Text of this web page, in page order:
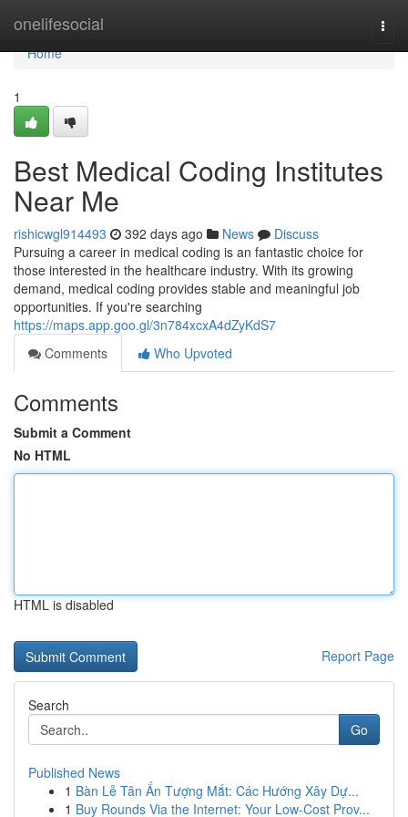
onelifesocial
Home
Home
1
Best Medical Coding Institutes
Near Me
rishicwgl914493 392 days ago News
Discuss
Pursuing a career in medical coding is an fantastic choice for
those interested in the healthcare industry. With its growing
demand, medical coding provides stable and meaningful job
opportunities. If you're searching
https://maps.app.goo.gl/3n784xcxA4dZyKdS7
Comments
Who Upvoted
Comments
Submit a Comment
No HTML
HTML is disabled
Report Page
Search
Go
Published News
1 Bàn Lễ Tân Ấn Tượng Mắt: Các Hướng Xây Dự...
1 Buy Rounds Via the Internet: Your Low-Cost Prov...